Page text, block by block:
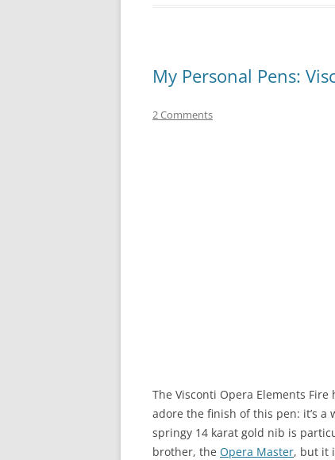
My Personal Pens:
2 Comments
The Visconti Opera Elements
adore the finish of this pen: it’s
springy 14 karat gold nib is
brother, the Opera Master, but it